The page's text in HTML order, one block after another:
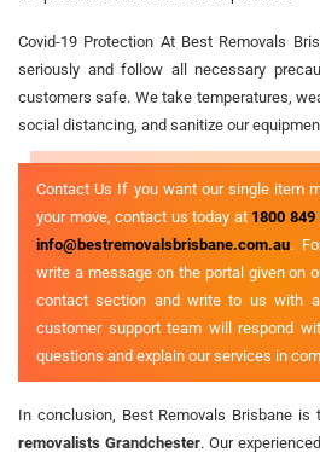
Covid-19 Protection At Best Removals
seriously and follow all necessary
customers safe. We take temperatures,
social distancing, and sanitize our
Contact Us If you want our single item
your move, contact us today at 1800 849
info@bestremovalsbrisbane.com.au.
write a message on the portal given on
contact section and write to us with
customer support team will respond
questions and explain our services in
In conclusion, Best Removals Brisbane
removalists Grandchester. Our